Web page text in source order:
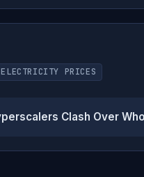
ELECTRICITY PRICES
Clash Over